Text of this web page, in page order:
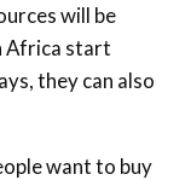
will be
Africa start
they can also
want to buy